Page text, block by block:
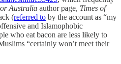
Australia author page, Times of
(referred to by the account as “my
and Islamophobic
who eat bacon are less likely to
“certainly won’t meet their